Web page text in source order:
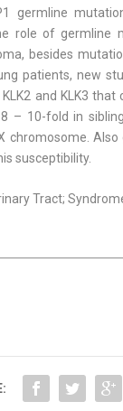
germline
role of germline
besides
patients, new
KLK2 and KLK3
– 10-fold in
chromosome.
susceptibility.
Tract;